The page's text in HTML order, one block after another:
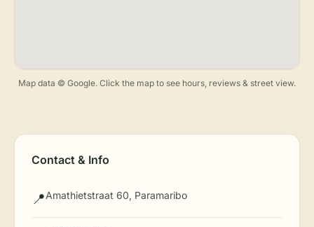
Map data © Google. Click the map to see hours, reviews & street view.
Contact & Info
📍Amathietstraat 60, Paramaribo